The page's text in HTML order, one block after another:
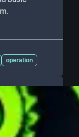
operation